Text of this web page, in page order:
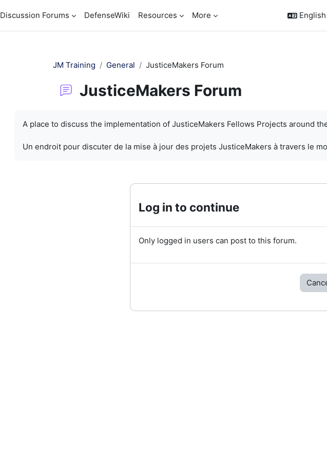
Discussion Forums DefenseWiki Resources More
JM Training General JusticeMakers Forum
JusticeMakers Forum
A place to discuss the implementation of JusticeMakers Fellows Projects around
Un endroit pour discuter de la mise à jour des projets JusticeMakers à travers le
Log in to continue
Only logged in users can post to this forum.